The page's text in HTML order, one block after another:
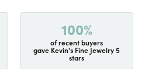
100%
of recent buyers
gave Kevin's Fine Jewelry 5
stars